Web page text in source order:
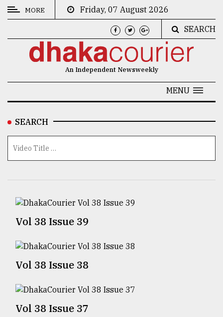
CATEGORIES
Technology
Interest
TRENDING
MORE
Friday, 07 August 2026
SEARCH
An Independent Newsweekly
MENU
SEARCH
Vol 38 Issue 39
Vol 38 Issue 38
Vol 38 Issue 37